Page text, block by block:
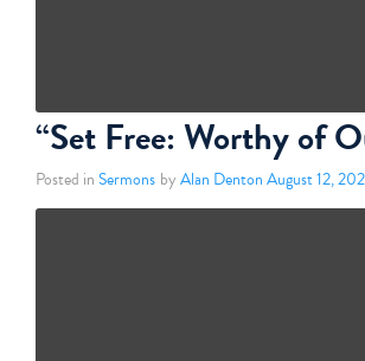
“Set Free: Worthy of
Posted inSermons byAlan DentonAugust 12,